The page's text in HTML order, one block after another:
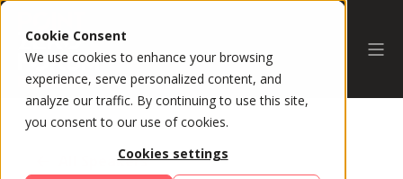
Cookie Consent
We use cookies to enhance your browsing
experience, serve personalized content, and
analyze our traffic. By continuing to use this site,
you consent to our use of cookies.
Cookies settings
All Speakers